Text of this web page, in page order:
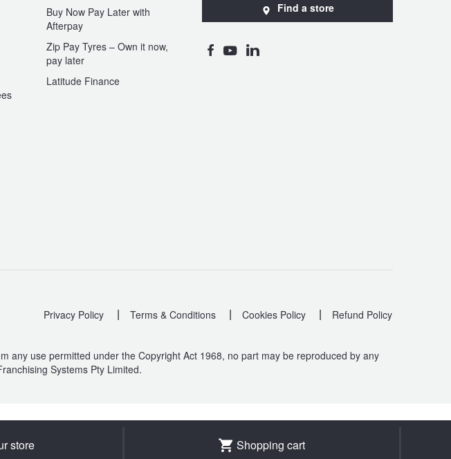
Buy Now Pay Later with
Afterpay
Zip Pay Tyres – Own it now,
pay later
Latitude Finance
Find a store
Privacy Policy | Terms & Conditions | Cookies Policy | Refund Policy
any use permitted under the Copyright Act 1968, no part may be reproduced by any
Systems Pty Limited.
store Shopping cart